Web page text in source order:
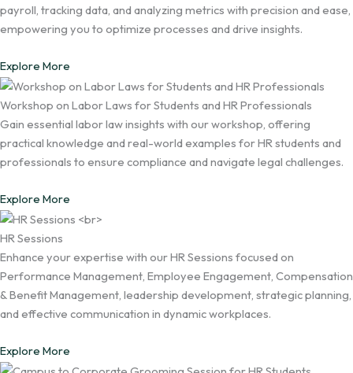
payroll, tracking data, and analyzing metrics with precision and ease,
empowering you to optimize processes and drive insights.
Explore More
Workshop on Labor Laws for Students and HR Professionals
Gain essential labor law insights with our workshop, offering
practical knowledge and real-world examples for HR students and
professionals to ensure compliance and navigate legal challenges.
Explore More
HR Sessions
Enhance your expertise with our HR Sessions focused on
Performance Management, Employee Engagement, Compensation
& Benefit Management, leadership development, strategic planning,
and effective communication in dynamic workplaces.
Explore More